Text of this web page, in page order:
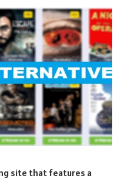
site that features a